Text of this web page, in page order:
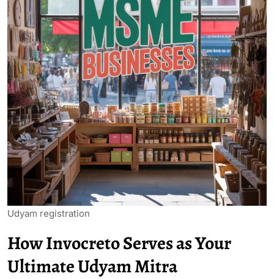
Udyam registration
How Invocreto Serves as Your
Ultimate Udyam Mitra